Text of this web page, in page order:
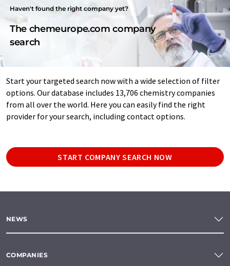
Haven't found the right company yet?
The chemeurope.com company
search
Start your targeted search now with a wide selection of filter
options. Our database includes 13,706 chemistry companies
from all over the world. Here you can easily find the right
provider for your search, including contact options.
START COMPANY SEARCH NOW
NEWS
COMPANIES